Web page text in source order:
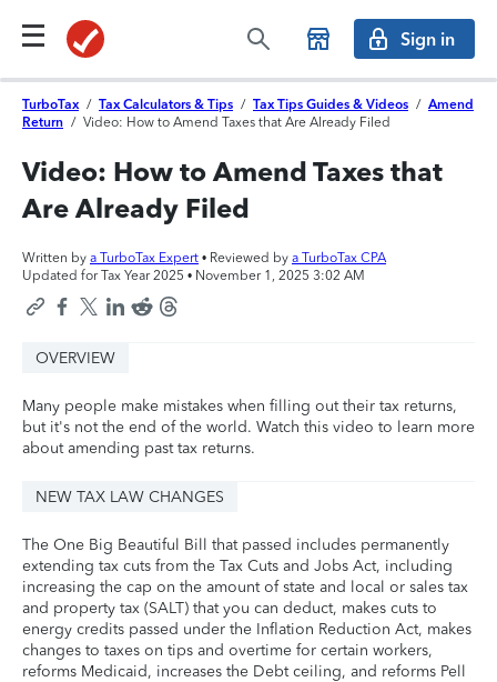
Sign in
TurboTax / Tax Calculators & Tips / Tax Tips Guides & Videos / Amend
Return / Video: How to Amend Taxes that Are Already Filed
Video: How to Amend Taxes that
Are Already Filed
Written by a TurboTax Expert • Reviewed by a TurboTax CPA
Updated for Tax Year 2025 • November 1, 2025 3:02 AM
OVERVIEW
Many people make mistakes when filling out their tax returns,
but it's not the end of the world. Watch this video to learn more
about amending past tax returns.
NEW TAX LAW CHANGES
The One Big Beautiful Bill that passed includes permanently
extending tax cuts from the Tax Cuts and Jobs Act, including
increasing the cap on the amount of state and local or sales tax
and property tax (SALT) that you can deduct, makes cuts to
energy credits passed under the Inflation Reduction Act, makes
changes to taxes on tips and overtime for certain workers,
reforms Medicaid, increases the Debt ceiling, and reforms Pell